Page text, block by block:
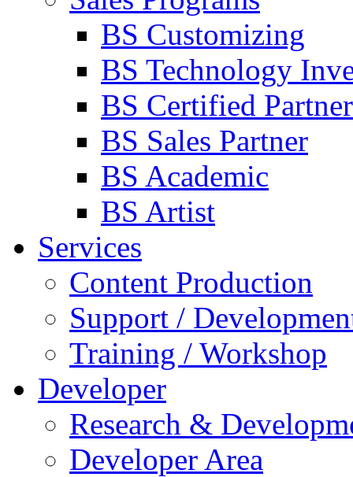
BS Customizing
BS Technology
BS Certified Partner
BS Sales Partner
BS Academic
BS Artist
Services
Content Production
Support /
Training / Workshop
Developer
Research &
Developer Area